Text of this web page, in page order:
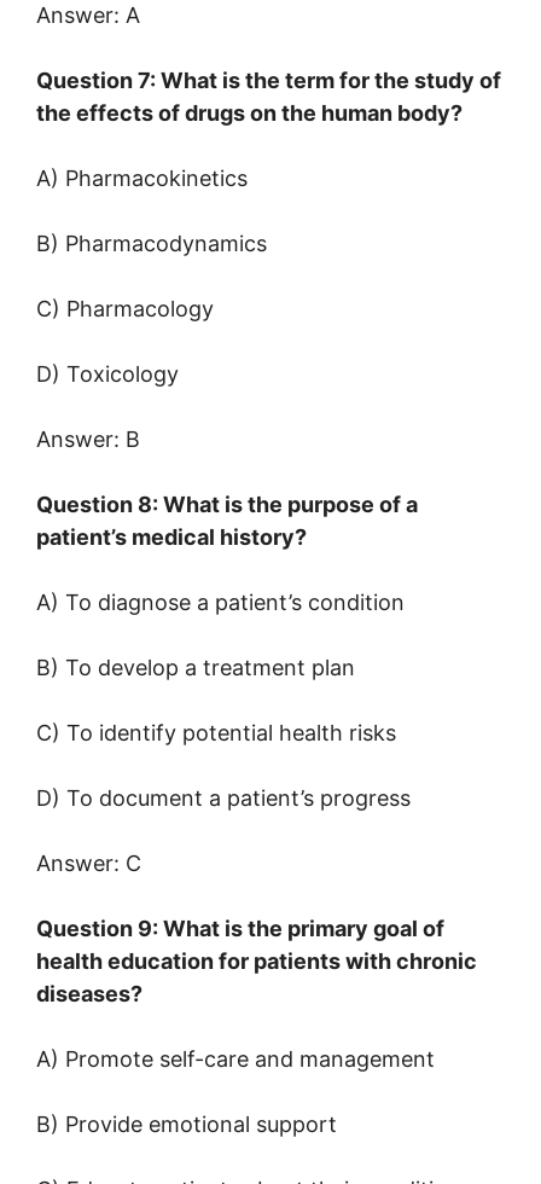
Answer: A
Question 7: What is the term for the study of
the effects of drugs on the human body?
A) Pharmacokinetics
B) Pharmacodynamics
C) Pharmacology
D) Toxicology
Answer: B
Question 8: What is the purpose of a
patient’s medical history?
A) To diagnose a patient’s condition
B) To develop a treatment plan
C) To identify potential health risks
D) To document a patient’s progress
Answer: C
Question 9: What is the primary goal of
health education for patients with chronic
diseases?
A) Promote self-care and management
B) Provide emotional support